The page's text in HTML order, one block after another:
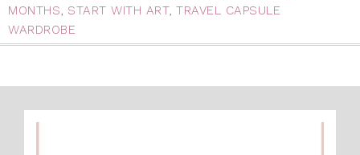
MONTHS, START WITH ART, TRAVEL CAPSULE
WARDROBE